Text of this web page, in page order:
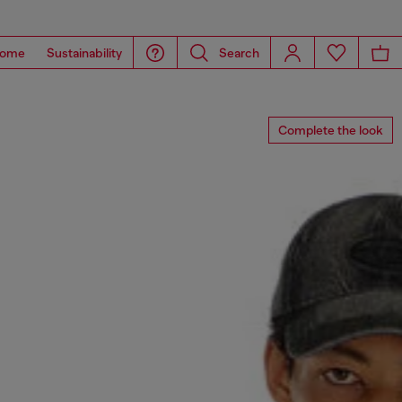
Sustainability Search
Complete the look